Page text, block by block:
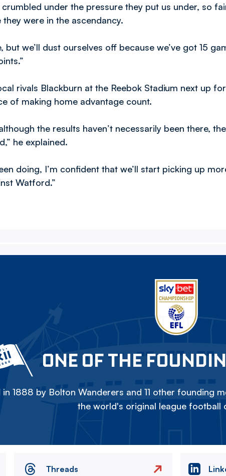
under the pressure they put us under, so
were in the ascendancy.
but we’ll dust ourselves off because we’ve got 15
rivals Blackburn at the Reebok Stadium next up
of making home advantage count.
the results haven’t necessarily been there, the
he explained.
doing, I’m confident that we’ll start picking up
Watford.”
ONE OF THE
in 1888 by Bolton Wanderers and 11 other founding
the world's original league football
Threads